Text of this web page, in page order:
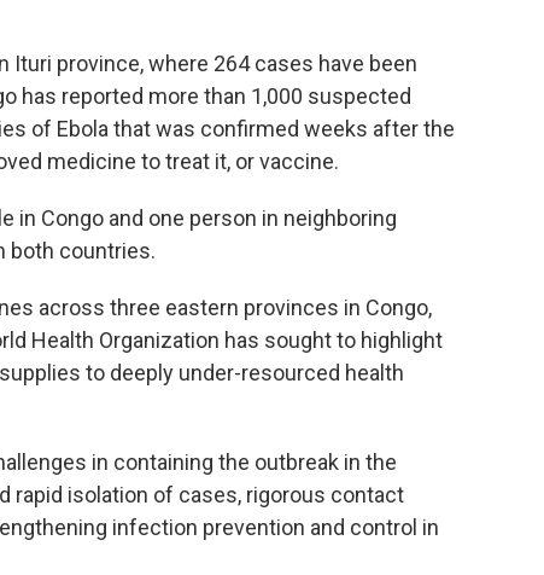
province, where 264 cases have been
has reported more than 1,000 suspected
of Ebola that was confirmed weeks after the
medicine to treat it, or vaccine.
in Congo and one person in neighboring
both countries.
across three eastern provinces in Congo,
Health Organization has sought to highlight
to deeply under-resourced health
in containing the outbreak in the
rapid isolation of cases, rigorous contact
infection prevention and control in